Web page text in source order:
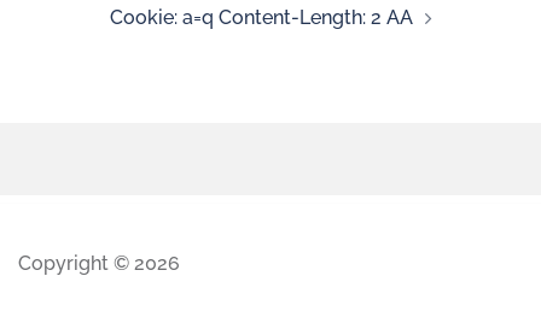
Cookie: a=q Content-Length: 2 AA
Copyright © 2026